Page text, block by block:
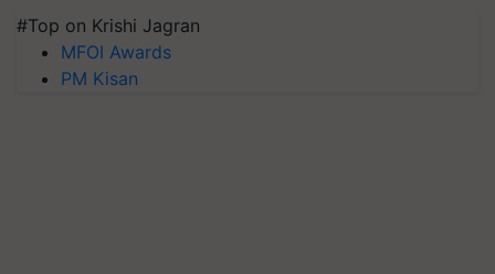
#Top on Krishi Jagran
MFOI Awards
PM Kisan